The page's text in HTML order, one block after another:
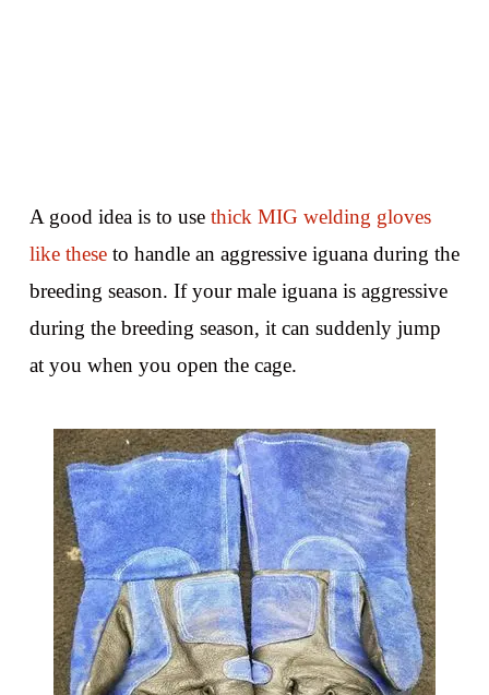
A good idea is to use thick MIG welding gloves
like theseto handle an aggressive iguana during the
breeding season. If your male iguana is aggressive
during the breeding season, it can suddenly jump
at you when you open the cage.